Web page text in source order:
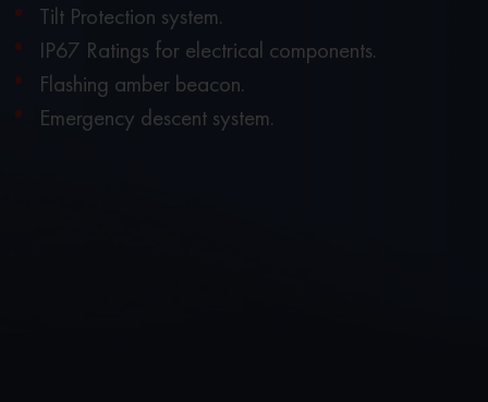
Tilt Protection system.
IP67 Ratings for electrical components.
Flashing amber beacon.
Emergency descent system.